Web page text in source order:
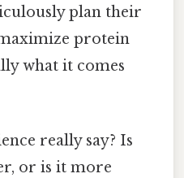
plan their
protein
what it comes
really say? Is
or is it more